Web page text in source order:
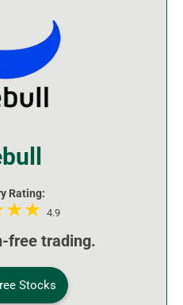
Rating:
4.9
free trading.
Stocks